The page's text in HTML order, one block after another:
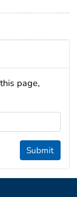
page,
Submit